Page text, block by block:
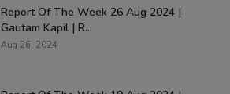
Report Of The Week 26 Aug 2024 |
Gautam Kapil | R...
Aug 26, 2024